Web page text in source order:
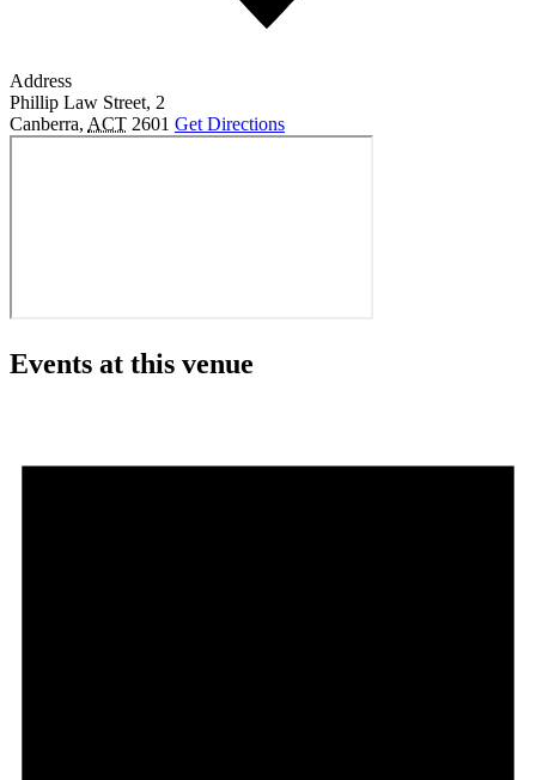
Address
Phillip Law Street, 2
Canberra, ACT 2601 Get Directions
Events at this venue